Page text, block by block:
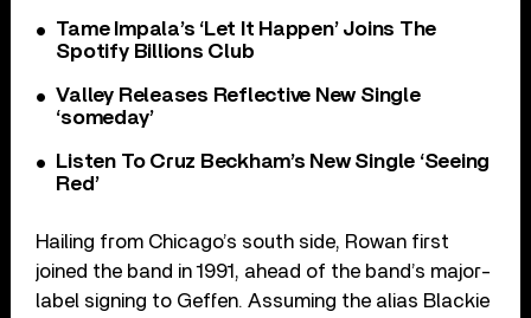
Tame Impala’s ‘Let It Happen’ Joins The
Spotify Billions Club
Valley Releases Reflective New Single
‘someday’
Listen To Cruz Beckham’s New Single ‘Seeing
Red’
Hailing from Chicago’s south side, Rowan first
joined the band in 1991, ahead of the band’s major-
label signing to Geffen. Assuming the alias Blackie